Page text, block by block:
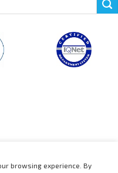
browsing experience. By